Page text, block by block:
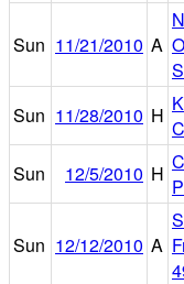
Sun 11/21/2010 A
Sun 11/28/2010 H
Sun
12/5/2010 H
Sun 12/12/2010 A